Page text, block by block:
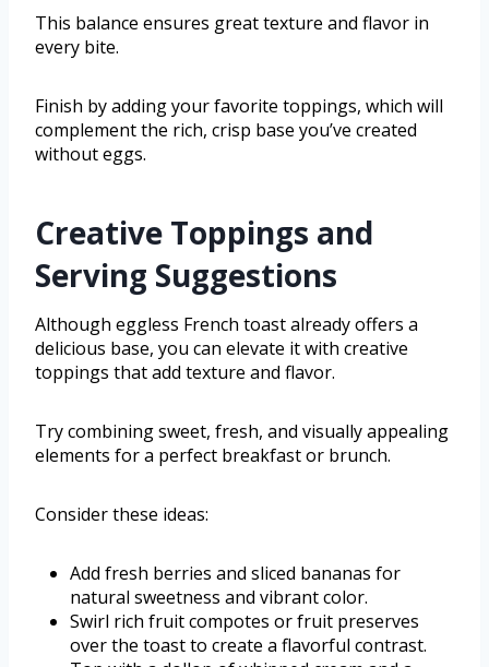
This balance ensures great texture and flavor in
every bite.
Finish by adding your favorite toppings, which will
complement the rich, crisp base you’ve created
without eggs.
Creative Toppings and
Serving Suggestions
Although eggless French toast already offers a
delicious base, you can elevate it with creative
toppings that add texture and flavor.
Try combining sweet, fresh, and visually appealing
elements for a perfect breakfast or brunch.
Consider these ideas:
Add fresh berries and sliced bananas for
natural sweetness and vibrant color.
Swirl rich fruit compotes or fruit preserves
over the toast to create a flavorful contrast.